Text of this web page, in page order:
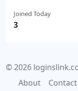
Joined Today
3
© 2026
About
Contact